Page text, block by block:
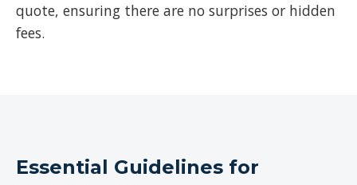
quote, ensuring there are no surprises or hidden
fees.
Essential Guidelines for